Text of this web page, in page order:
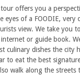
tour offers you a
eyes of a FOODIE, very
view. We take you
or guide book.
culinary dishes the city
to eat the best
walk along the streets